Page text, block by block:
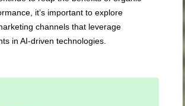
it’s important to explore
channels that leverage
in AI-driven technologies.